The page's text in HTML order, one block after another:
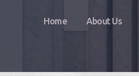
Home About Us